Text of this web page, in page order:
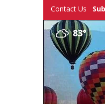
Contact Us
83°